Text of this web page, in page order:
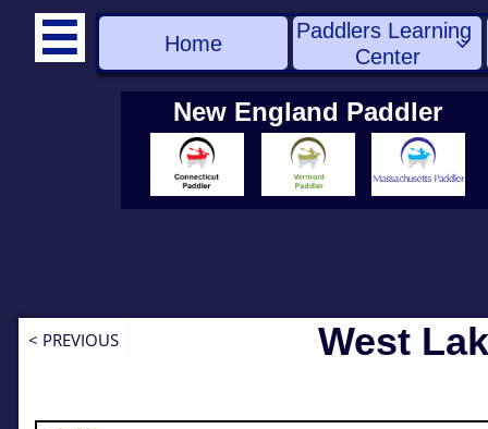
Home
Paddlers Learning
Center


New England Paddler
West
< PREVIOUS